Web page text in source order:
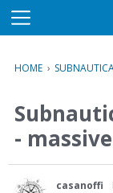
M
u
HOME ›
-
casanoffi